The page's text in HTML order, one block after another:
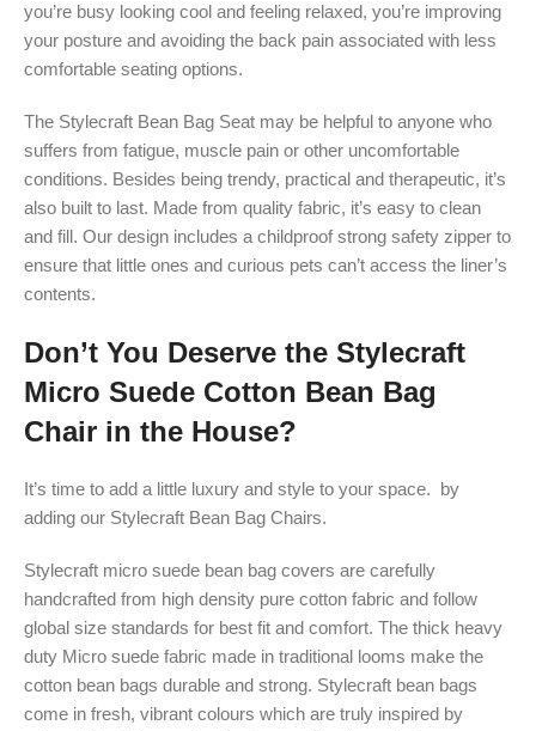
you’re busy looking cool and feeling relaxed, you’re improving
your posture and avoiding the back pain associated with less
comfortable seating options.
The Stylecraft Bean Bag Seat may be helpful to anyone who
suffers from fatigue, muscle pain or other uncomfortable
conditions. Besides being trendy, practical and therapeutic, it’s
also built to last. Made from quality fabric, it’s easy to clean
and fill. Our design includes a childproof strong safety zipper to
ensure that little ones and curious pets can’t access the liner’s
contents.
Don’t You Deserve the Stylecraft
Micro Suede Cotton Bean Bag
Chair in the House?
It’s time to add a little luxury and style to your space. by
adding our Stylecraft Bean Bag Chairs.
Stylecraft micro suede bean bag covers are carefully
handcrafted from high density pure cotton fabric and follow
global size standards for best fit and comfort. The thick heavy
duty Micro suede fabric made in traditional looms make the
cotton bean bags durable and strong. Stylecraft bean bags
come in fresh, vibrant colours which are truly inspired by